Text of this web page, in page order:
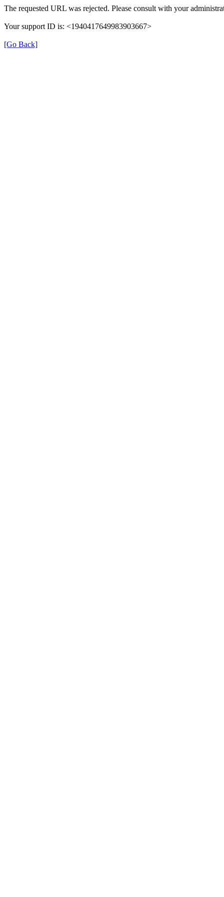
The requested URL was rejected. Please consult with your
Your support ID is: <1940417649983903667>
[Go Back]